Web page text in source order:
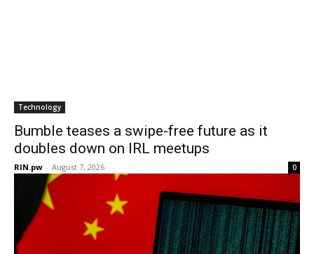
Technology
Bumble teases a swipe-free future as it
doubles down on IRL meetups
RIN.pw - August 7, 2026 0